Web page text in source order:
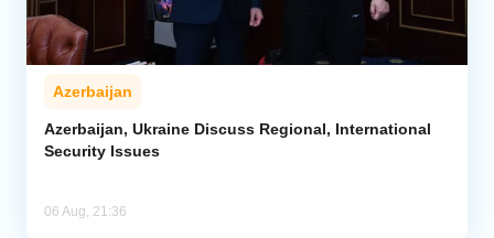
Azerbaijan
Azerbaijan, Ukraine Discuss Regional, International
Security Issues
06 Aug, 21:36